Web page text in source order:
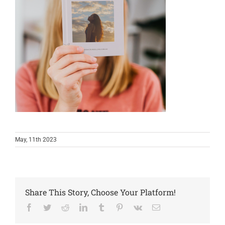
May, 11th 2023
Share This Story, Choose Your Platform!
Facebook
TwitterRedditLinkedInTumblr Pinterest
Vk Email